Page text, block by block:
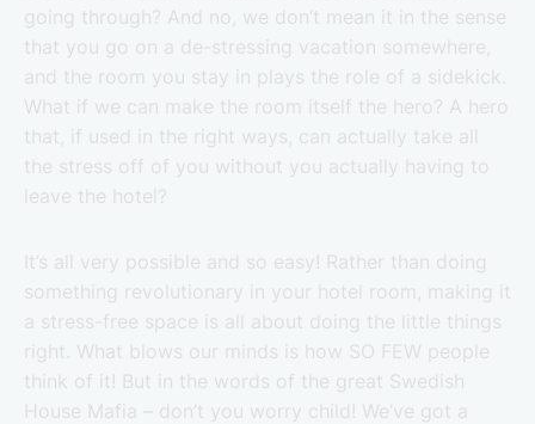
going through? And no, we don’t mean it in the sense
that you go on a de-stressing vacation somewhere,
and the room you stay in plays the role of a sidekick.
What if we can make the room itself the hero? A hero
that, if used in the right ways, can actually take all
the stress off of you without you actually having to
leave the hotel?
It’s all very possible and so easy! Rather than doing
something revolutionary in your hotel room, making it
a stress-free space is all about doing the little things
right. What blows our minds is how SO FEW people
think of it! But in the words of the great Swedish
House Mafia – don’t you worry child! We’ve got a